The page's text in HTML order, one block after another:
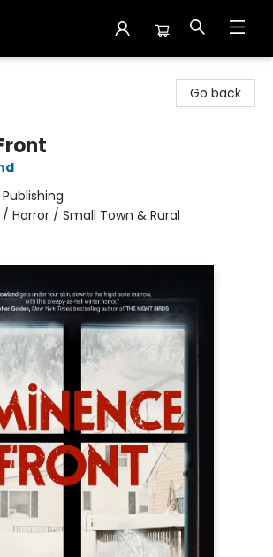
Go back
Horror / Small Town & Rural